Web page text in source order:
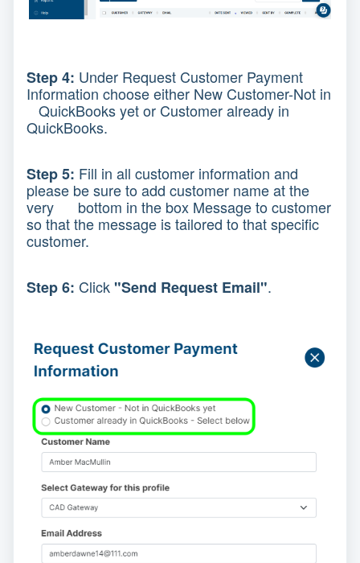
Step 4: Under Request Customer Payment
Information choose either New Customer-Not in
QuickBooks yet or Customer already in
QuickBooks.
Step 5: Fill in all customer information and
please be sure to add customer name at the
very bottom in the box Message to customer
so that the message is tailored to that specific
customer.
Step 6: Click "Send Request Email".